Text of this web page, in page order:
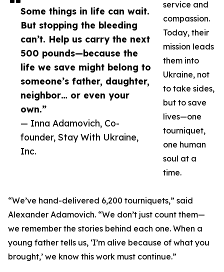
Some things in life can wait.
But stopping the bleeding
can’t. Help us carry the next
500 pounds—because the
life we save might belong to
someone’s father, daughter,
neighbor… or even your
own.”
— Inna Adamovich, Co-
founder, Stay With Ukraine,
Inc.
service and
compassion.
Today, their
mission leads
them into
Ukraine, not
to take sides,
but to save
lives—one
tourniquet,
one human
soul at a
time.
“We’ve hand-delivered 6,200 tourniquets,” said
Alexander Adamovich. “We don’t just count them—
we remember the stories behind each one. When a
young father tells us, ‘I’m alive because of what you
brought,’ we know this work must continue.”